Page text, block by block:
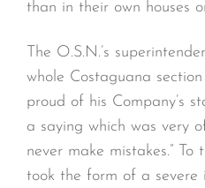
than in their own houses
The O.S.N.’s
whole Costaguana
proud of his Company’s
a saying which was very
never make mistakes.” To
took the form of a severe